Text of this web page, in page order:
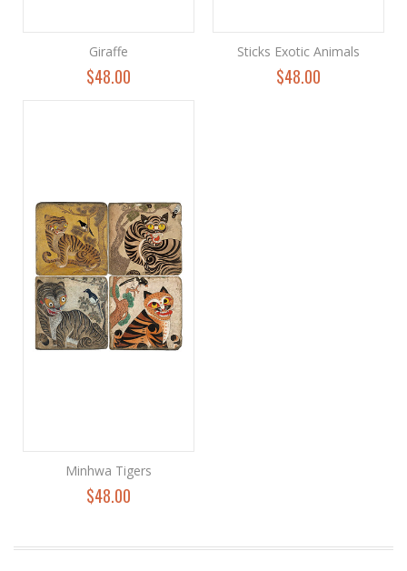
Giraffe
$48.00
Sticks Exotic Animals
$48.00
Minhwa Tigers
$48.00